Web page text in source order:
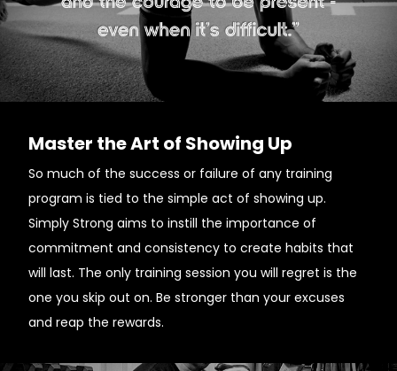
Master the Art of Showing Up
So much of the success or failure of any training
program is tied to the simple act of showing up.
Simply Strong aims to instill the importance of
commitment and consistency to create habits that
will last. The only training session you will regret is the
one you skip out on. Be stronger than your excuses
and reap the rewards.